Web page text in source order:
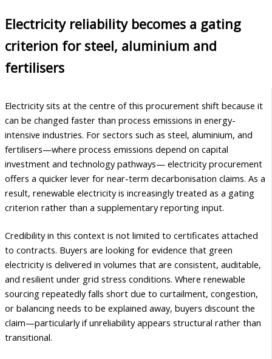
Electricity reliability becomes a gating
criterion for steel, aluminium and
fertilisers
Electricity sits at the centre of this procurement shift because it
can be changed faster than process emissions in energy-
intensive industries. For sectors such as steel, aluminium, and
fertilisers—where process emissions depend on capital
investment and technology pathways— electricity procurement
offers a quicker lever for near-term decarbonisation claims. As a
result, renewable electricity is increasingly treated as a gating
criterion rather than a supplementary reporting input.
Credibility in this context is not limited to certificates attached
to contracts. Buyers are looking for evidence that green
electricity is delivered in volumes that are consistent, auditable,
and resilient under grid stress conditions. Where renewable
sourcing repeatedly falls short due to curtailment, congestion,
or balancing needs to be explained away, buyers discount the
claim—particularly if unreliability appears structural rather than
transitional.